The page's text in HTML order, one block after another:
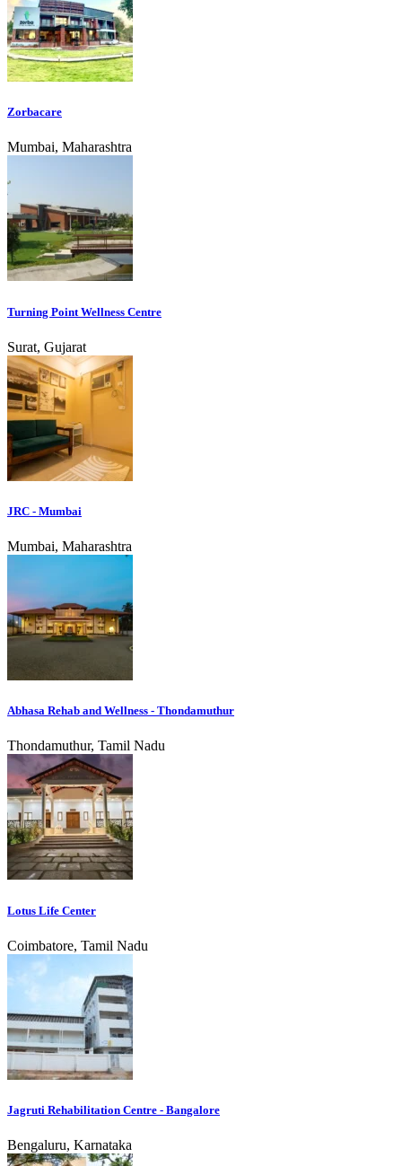
Zorbacare
Mumbai, Maharashtra
Turning Point Wellness Centre
Surat, Gujarat
JRC - Mumbai
Mumbai, Maharashtra
Abhasa Rehab and Wellness - Thondamuthur
Thondamuthur, Tamil Nadu
Lotus Life Center
Coimbatore, Tamil Nadu
Jagruti Rehabilitation Centre - Bangalore
Bengaluru, Karnataka